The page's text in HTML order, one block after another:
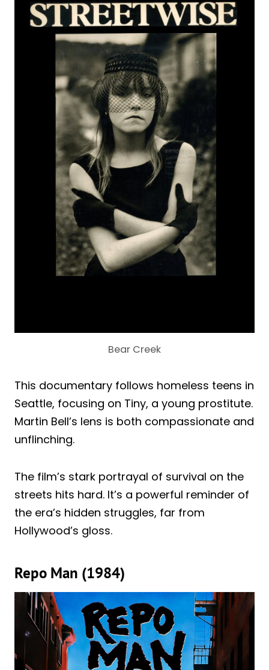
Bear Creek
This documentary follows homeless teens in
Seattle, focusing on Tiny, a young prostitute.
Martin Bell’s lens is both compassionate and
unflinching.
The film’s stark portrayal of survival on the
streets hits hard. It’s a powerful reminder of
the era’s hidden struggles, far from
Hollywood’s gloss.
Repo Man (1984)